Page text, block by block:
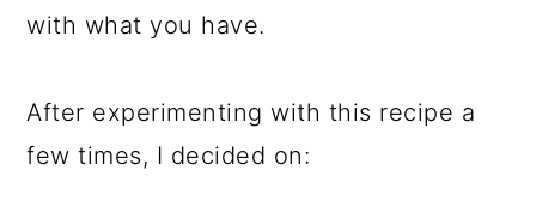
with what you have.
After experimenting with this recipe a
few times, I decided on: